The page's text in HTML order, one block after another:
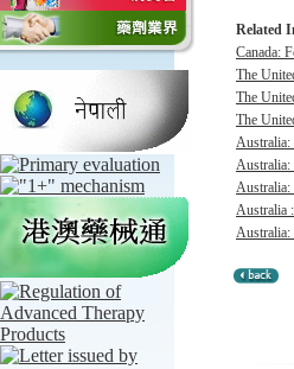
Related
Canada:
The
The
The
Australia:
Australia:
Australia:
Australia
Australia: